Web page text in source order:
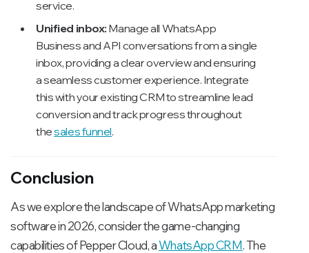
service.
Unified inbox: Manage all WhatsApp
Business and API conversations from a single
inbox, providing a clear overview and ensuring
a seamless customer experience. Integrate
this with your existing CRM to streamline lead
conversion and track progress throughout
thesales funnel.
Conclusion
As we explore the landscape of WhatsApp marketing
software in 2026, consider the game-changing
capabilities of Pepper Cloud, aWhatsApp CRM. The